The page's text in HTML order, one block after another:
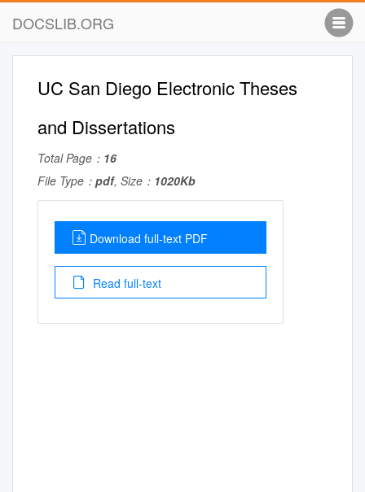
DOCSLIB.ORG
UC San Diego Electronic Theses
and Dissertations
Total Page： 16
File Type： pdf, Size： 1020Kb
Download full-text PDF
Read full-text